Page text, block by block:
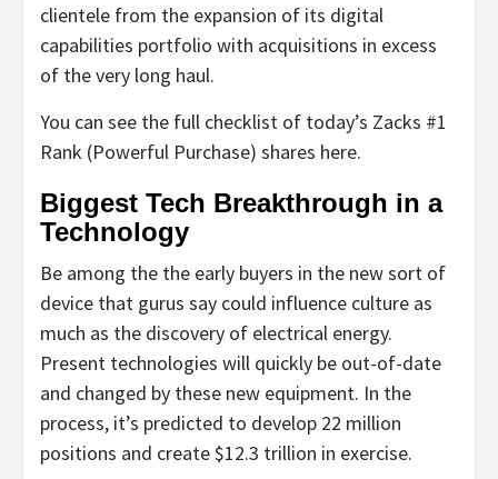
clientele from the expansion of its digital
capabilities portfolio with acquisitions in excess
of the very long haul.
You can see the full checklist of today’s Zacks #1
Rank (Powerful Purchase) shares here.
Biggest Tech Breakthrough in a
Technology
Be among the the early buyers in the new sort of
device that gurus say could influence culture as
much as the discovery of electrical energy.
Present technologies will quickly be out-of-date
and changed by these new equipment. In the
process, it’s predicted to develop 22 million
positions and create $12.3 trillion in exercise.